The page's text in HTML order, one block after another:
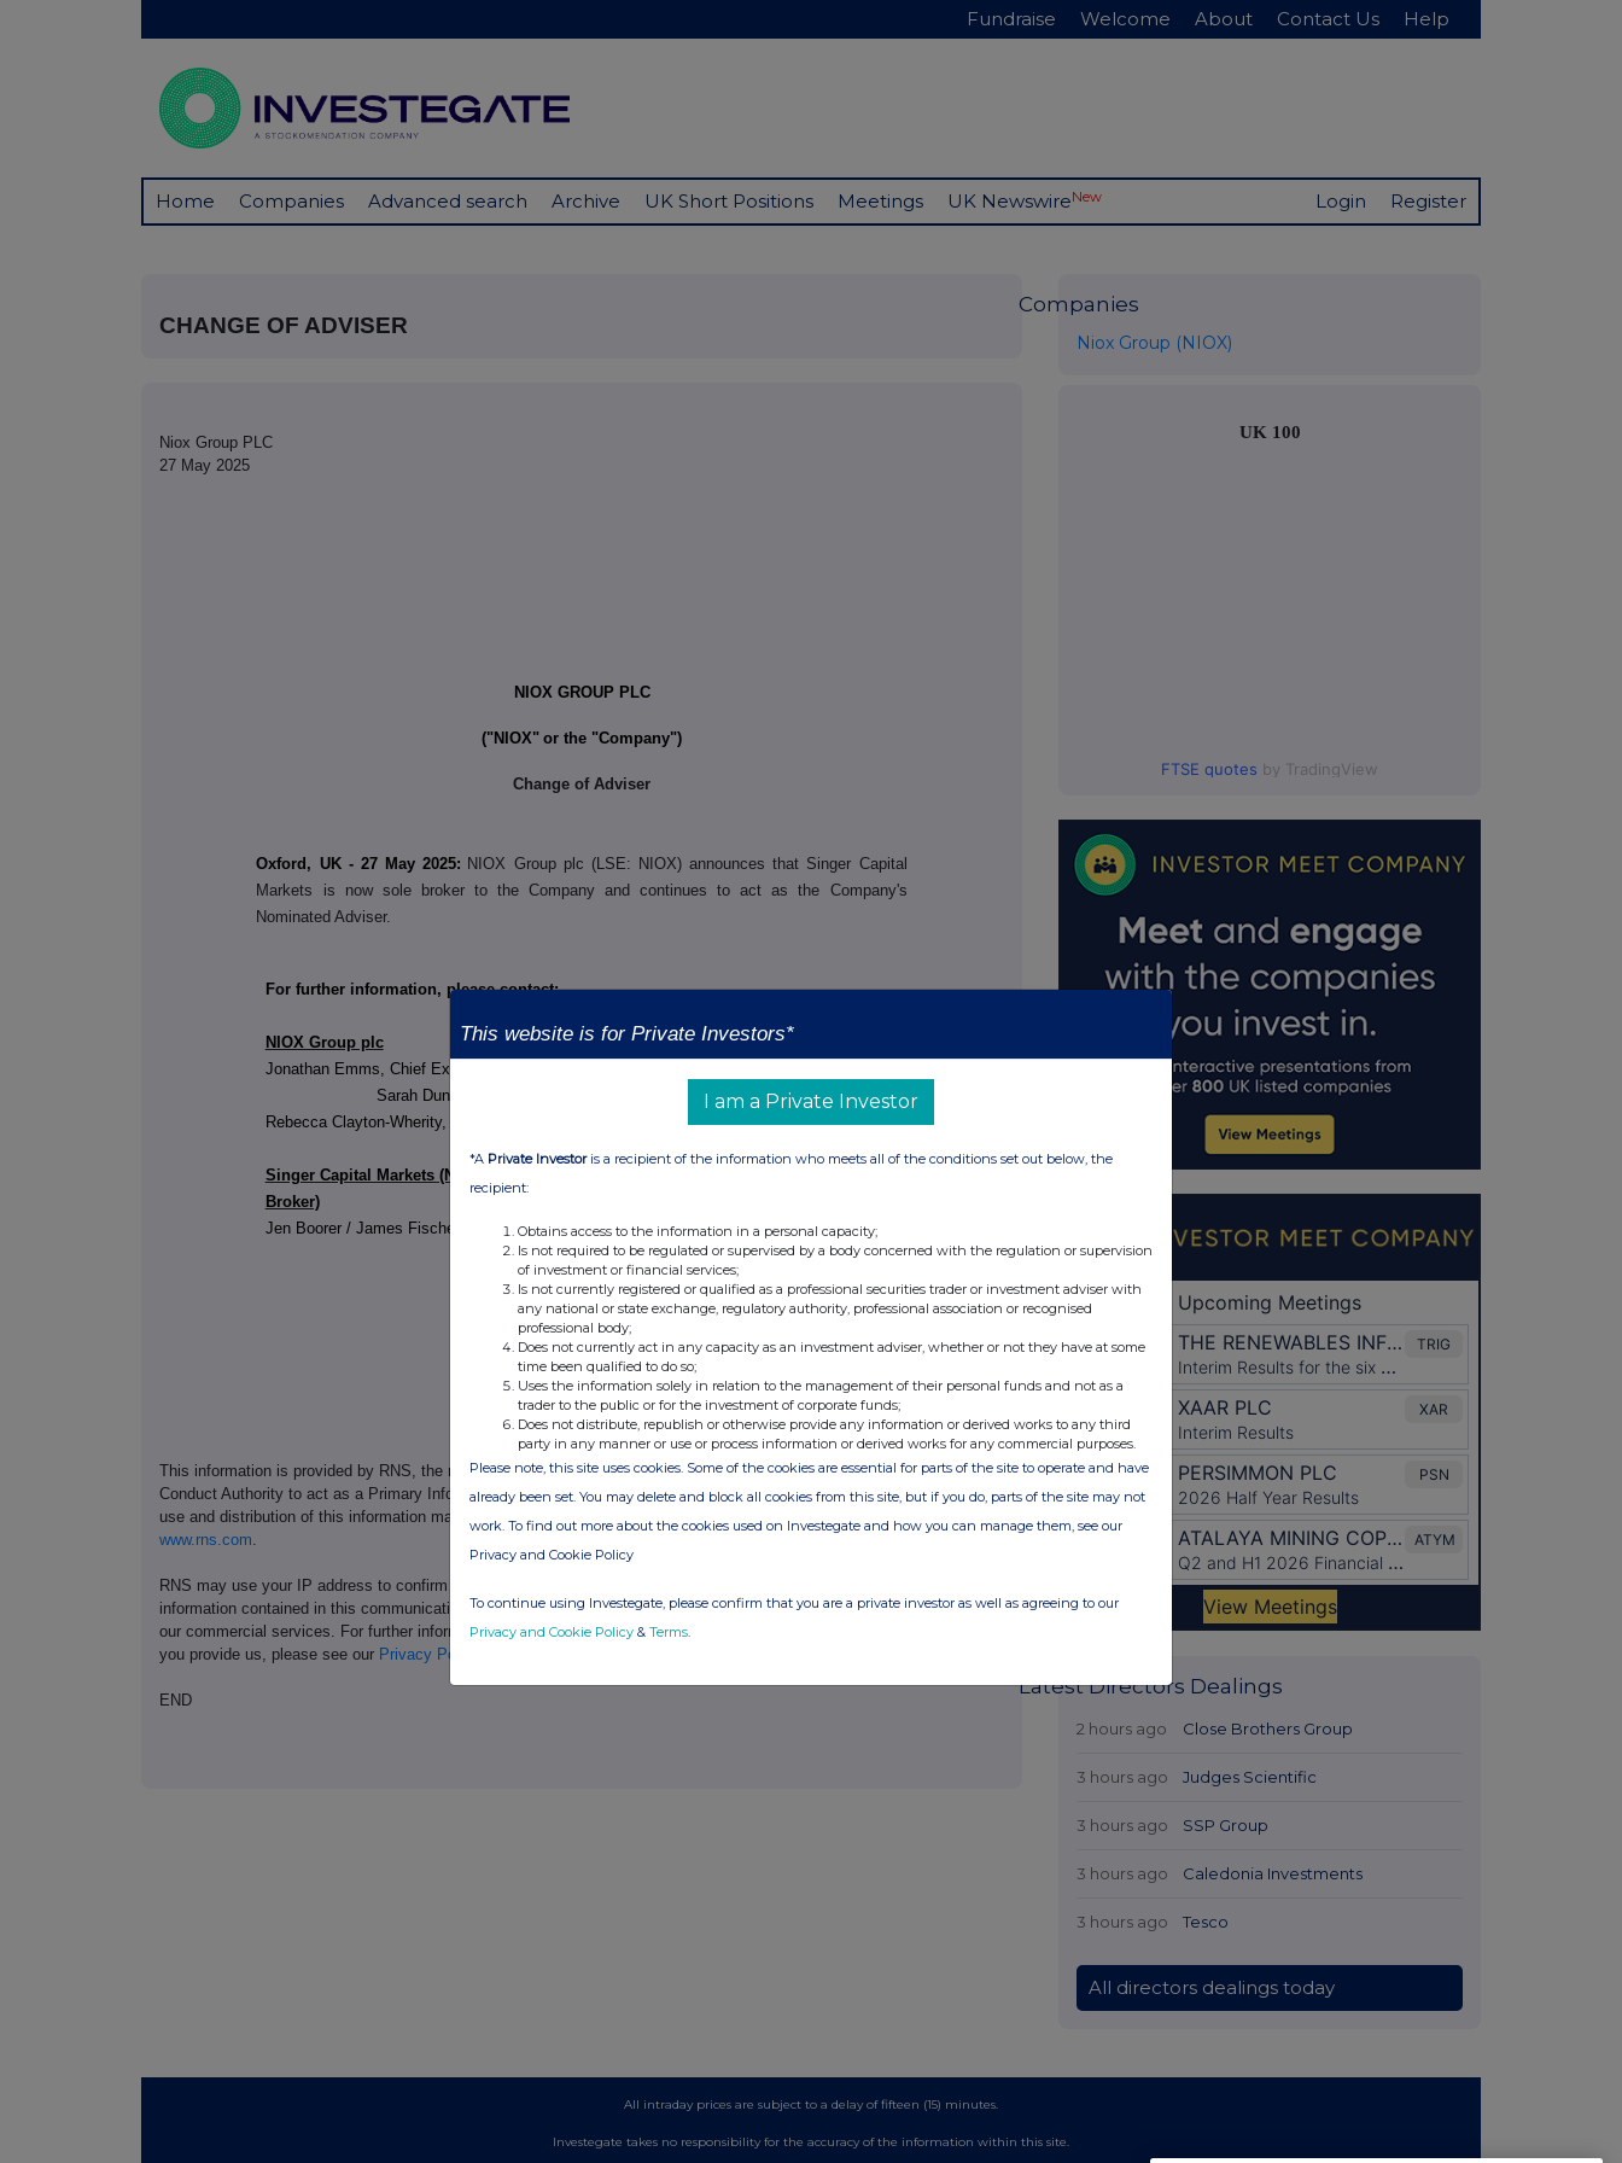
Fundraise Welcome About Contact Us Help
Home Companies Advanced search Archive UK Short Positions Meetings UK NewswireNew Login Register
CHANGE OF ADVISER
Niox Group PLC
27 May 2025
NIOX GROUP PLC
("NIOX" or the "Company")
Change of Adviser
Oxford, UK - 27 May 2025: NIOX Group plc (LSE: NIOX) announces that Singer Capital
Markets is now sole broker to the Company and continues to act as the Company's
Nominated Adviser.
For further information, please contact:
NIOX Group plc
Jonathan Emms, Chief Executive Officer
Sarah Duncan, Chief Financial Officer
Rebecca Clayton-Wherity, Company Secretary
+44 (0) 3303 309 356
Singer Capital Markets (Nominated Adviser and Joint
Broker)
Jen Boorer / James Fischer / James Todd
This information is provided by RNS, the news service of the London Stock Exchange. RNS is approved by the Financial
Conduct Authority to act as a Primary Information Provider in the United Kingdom. Terms and conditions relating to the
use and distribution of this information may apply. For further information, please contact
www.rns.com
RNS may use your IP address to confirm compliance with the terms and conditions, to analyse how you engage with the
information contained in this communication, and to share such analysis on an anonymised basis with others as part of
our commercial services. For further information about how RNS and the London Stock Exchange use the personal data
you provide us, please see our Privacy Policy
END
Companies
Niox Group (NIOX)
UK 100
FTSE quotes by TradingView
Latest Directors Dealings
2 hours ago Close Brothers Group
3 hours ago Judges Scientific
3 hours ago SSP Group
3 hours ago Caledonia Investments
3 hours ago Tesco
All directors dealings today
All intraday prices are subject to a delay of fifteen (15) minutes.
Investegate takes no responsibility for the accuracy of the information within this site.
This website is for Private Investors*
I am a Private Investor
*A Private Investoris a recipient of the information who meets all of the conditions set out below, the
recipient:
Obtains access to the information in a personal capacity;
Is not required to be regulated or supervised by a body concerned with the regulation or supervision
of investment or financial services;
Is not currently registered or qualified as a professional securities trader or investment adviser with
any national or state exchange, regulatory authority, professional association or recognised
professional body;
Does not currently act in any capacity as an investment adviser, whether or not they have at some
time been qualified to do so;
Uses the information solely in relation to the management of their personal funds and not as a
trader to the public or for the investment of corporate funds;
Does not distribute, republish or otherwise provide any information or derived works to any third
party in any manner or use or process information or derived works for any commercial purposes.
Please note, this site uses cookies. Some of the cookies are essential for parts of the site to operate and have
already been set. You may delete and block all cookies from this site, but if you do, parts of the site may not
work. To find out more about the cookies used on Investegate and how you can manage them, see our
Privacy and Cookie Policy
To continue using Investegate, please confirm that you are a private investor as well as agreeing to our
Privacy and Cookie Policy & Terms